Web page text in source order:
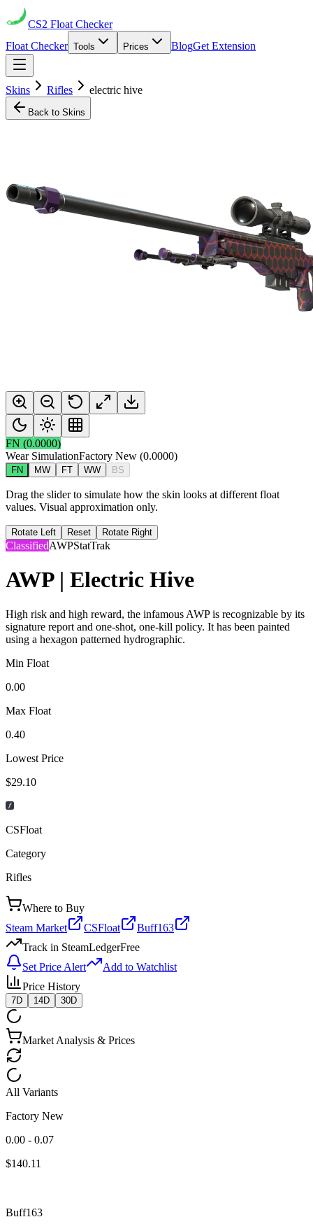
CS2 Float Checker
Float Checker Tools Prices BlogGet Extension
Skins Rifles electric hive
Back to Skins
FN (0.0000)
Wear SimulationFactory New (0.0000)
FN MW FT WW BS
Drag the slider to simulate how the skin looks at different float
values. Visual approximation only.
Rotate Left Reset Rotate Right
ClassifiedAWPStatTrak
AWP | Electric Hive
High risk and high reward, the infamous AWP is recognizable by its
signature report and one-shot, one-kill policy. It has been painted
using a hexagon patterned hydrographic.
Min Float
0.00
Max Float
0.40
Lowest Price
$29.10
CSFloat
Category
Rifles
Where to Buy
Steam Market
CSFloat
Buff163
Track in SteamLedgerFree
Set Price Alert
Add to Watchlist
Price History
7D 14D 30D
Market Analysis & Prices
All Variants
Factory New
0.00 - 0.07
$140.11
Buff163